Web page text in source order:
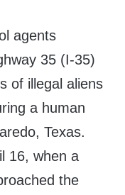
agents
35 (I-35)
of illegal aliens
a human
Texas.
16, when a
the